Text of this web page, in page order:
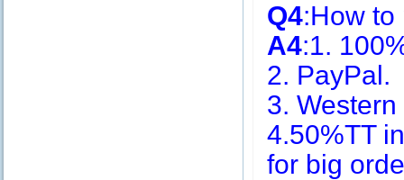
Q4:How to
A4:1.
2. PayPal.
3.
4.50%TT
for big